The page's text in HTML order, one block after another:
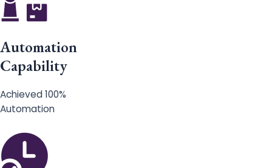
Automation
Capability
Achieved 100%
Automation